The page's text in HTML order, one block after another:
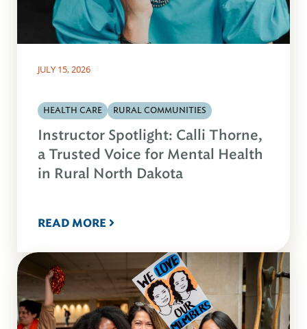
JULY 15, 2026
HEALTH CARE RURAL COMMUNITIES
Instructor Spotlight: Calli Thorne,
a Trusted Voice for Mental Health
in Rural North Dakota
READ MORE